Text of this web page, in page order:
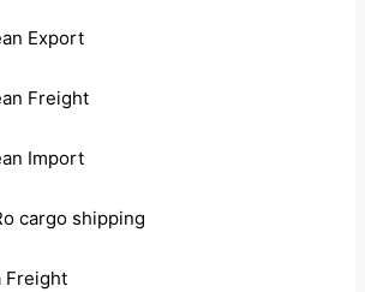
Export
Freight
Import
cargo shipping
Freight